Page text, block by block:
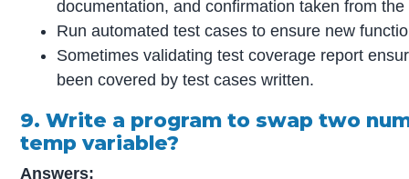
documentation, and confirmation taken from
Run automated test cases to ensure new
Sometimes validating test coverage report
been covered by test cases written.
9. Write a program to swap two
temp variable?
Answers: